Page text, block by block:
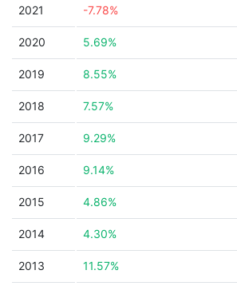
2021 -7.78%
2020 5.69%
2019 8.55%
2018 7.57%
2017 9.29%
2016 9.14%
2015 4.86%
2014 4.30%
2013 11.57%